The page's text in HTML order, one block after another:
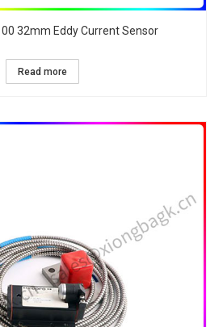
32mm Eddy Current Sensor
Read more